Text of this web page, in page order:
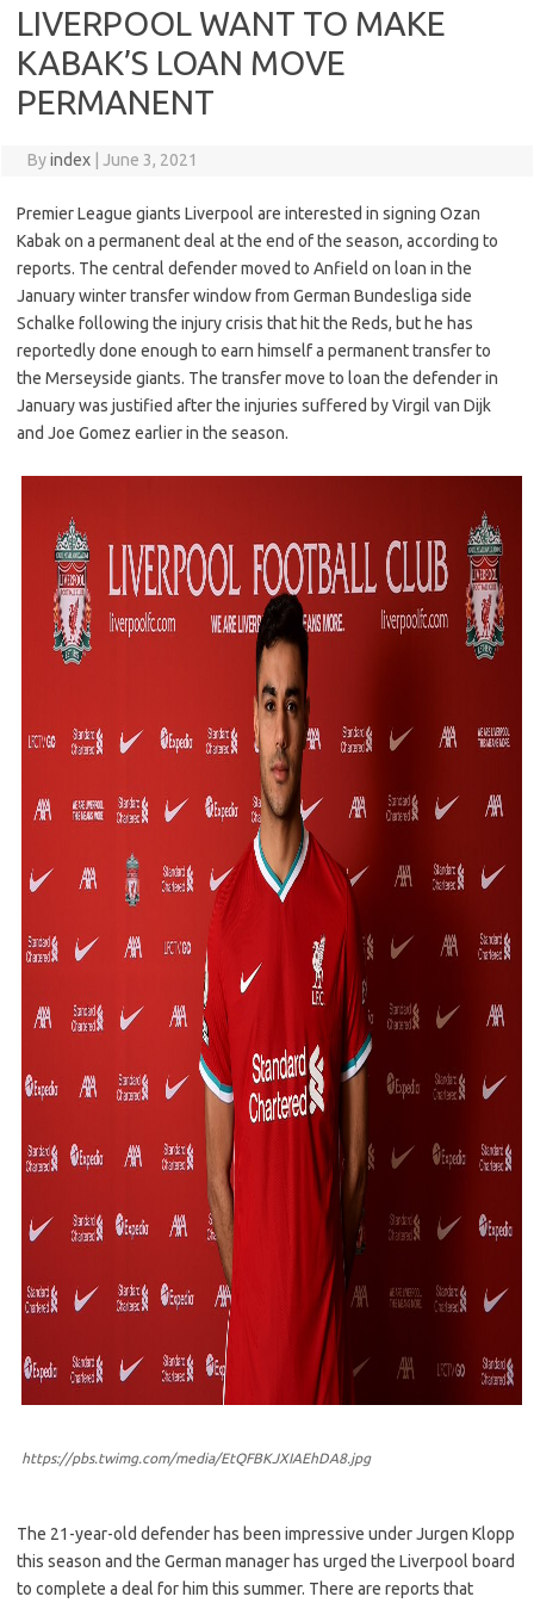
LIVERPOOL WANT TO MAKE
KABAK’S LOAN MOVE
PERMANENT
Byindex | June 3, 2021
Premier League giants Liverpool are interested in signing Ozan
Kabak on a permanent deal at the end of the season, according to
reports. The central defender moved to Anfield on loan in the
January winter transfer window from German Bundesliga side
Schalke following the injury crisis that hit the Reds, but he has
reportedly done enough to earn himself a permanent transfer to
the Merseyside giants. The transfer move to loan the defender in
January was justified after the injuries suffered by Virgil van Dijk
and Joe Gomez earlier in the season.
https://pbs.twimg.com/media/EtQFBKJXIAEhDA8.jpg
The 21-year-old defender has been impressive under Jurgen Klopp
this season and the German manager has urged the Liverpool board
to complete a deal for him this summer. There are reports that